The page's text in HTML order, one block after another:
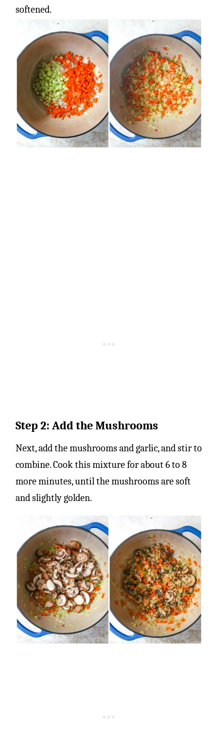
softened.
Step 2: Add the Mushrooms
Next, add the mushrooms and garlic, and stir to
combine. Cook this mixture for about 6 to 8
more minutes, until the mushrooms are soft
and slightly golden.